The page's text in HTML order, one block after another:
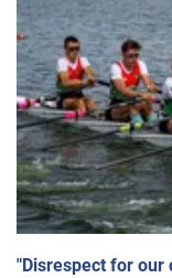
"Disrespect for our